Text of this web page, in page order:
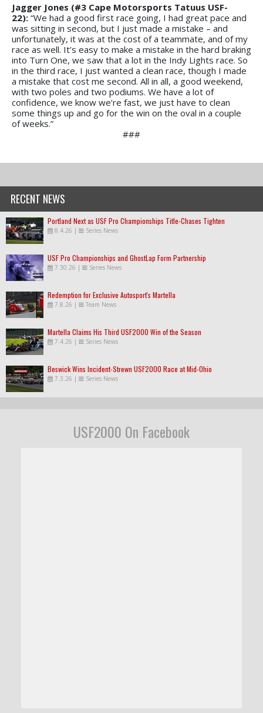
Jagger Jones (#3 Cape Motorsports Tatuus USF-
22): “We had a good first race going, I had great pace and
was sitting in second, but I just made a mistake – and
unfortunately, it was at the cost of a teammate, and of my
race as well. It’s easy to make a mistake in the hard braking
into Turn One, we saw that a lot in the Indy Lights race. So
in the third race, I just wanted a clean race, though I made
a mistake that cost me second. All in all, a good weekend,
with two poles and two podiums. We have a lot of
confidence, we know we’re fast, we just have to clean
some things up and go for the win on the oval in a couple
of weeks.”
###
RECENT NEWS
Portland Next as USF Pro Championships Title-Chases Tighten
8.4.26 | Series News
USF Pro Championships and GhostLap Form Partnership
7.30.26 | Series News
Redemption for Exclusive Autosport's Martella
7.8.26 | Team News
Martella Claims His Third USF2000 Win of the Season
7.4.26 | Series News
Beswick Wins Incident-Strewn USF2000 Race at Mid-Ohio
7.3.26 | Series News
USF2000 On Facebook